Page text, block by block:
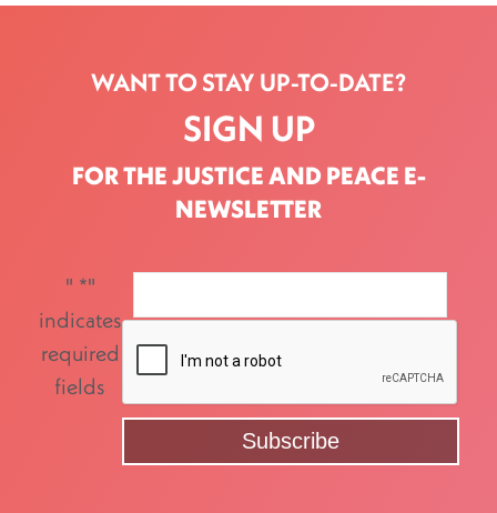
WANT TO STAY UP-TO-DATE?
SIGN UP
FOR THE JUSTICE AND PEACE E-
NEWSLETTER
" *"
indicates
required
fields